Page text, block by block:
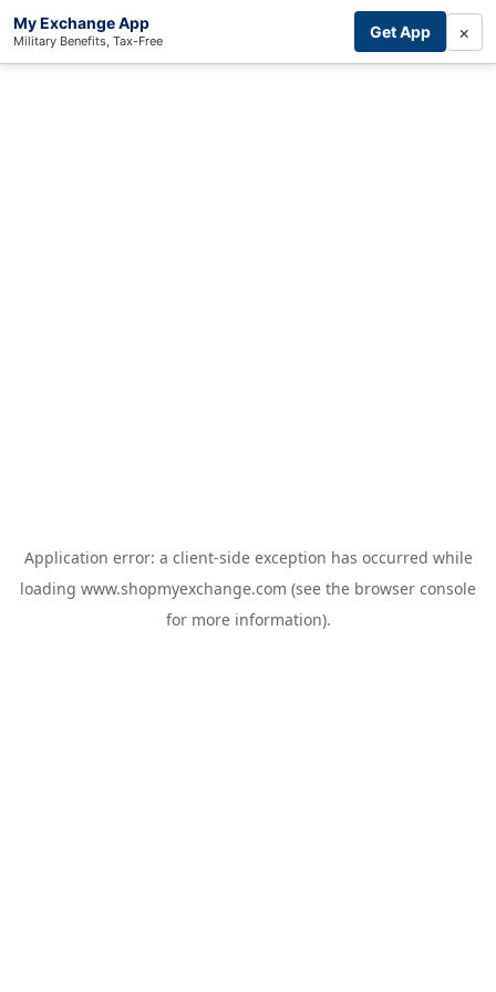
My Exchange App
Military Benefits, Tax-Free Get App ×
Application error: a client-side exception has occurred while
loading www.shopmyexchange.com (see the browser console
for more information).